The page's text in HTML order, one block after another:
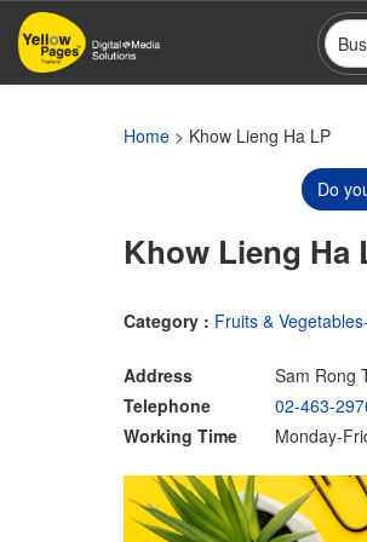
Skip
main
Home > Khow Lieng Ha LP
Do
Khow Lieng Ha
Category : Fruits &
Address
Sam Rong
Telephone
02-463-
Working Time
Monday-